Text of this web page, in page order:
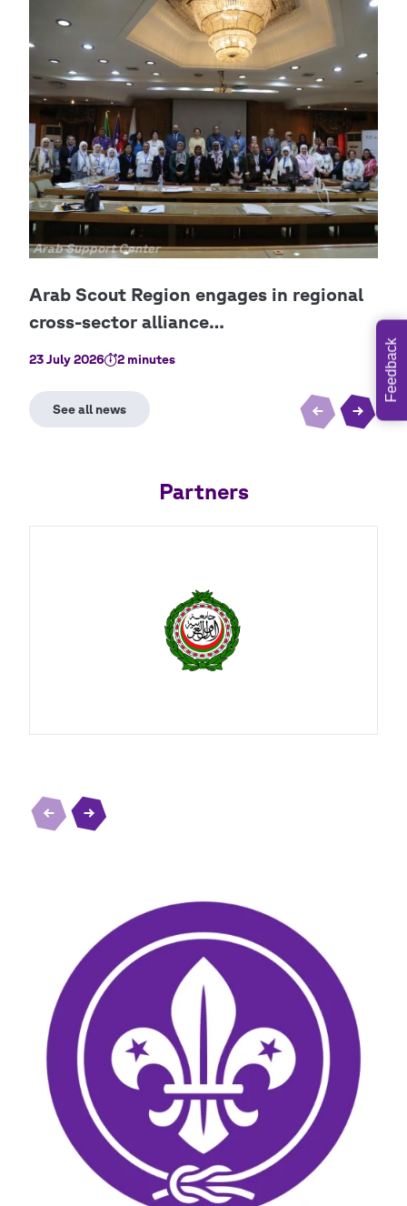
Copyright
Arab Support Center
23 July 2026 2 minutes 8
Partners
Feedback